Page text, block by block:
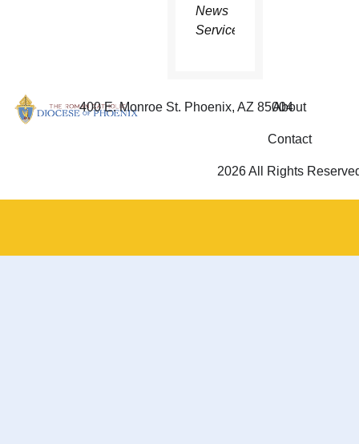
News
Service.
400 E. Monroe St. Phoenix, AZ 85004
About
Contact
2026 All Rights